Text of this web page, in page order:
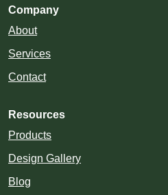
Company
About
Services
Contact
Resources
Products
Design Gallery
Blog